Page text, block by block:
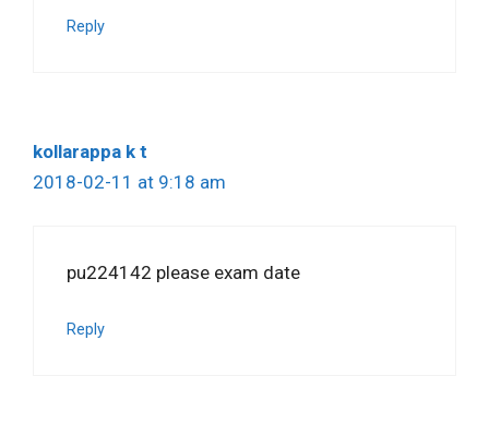
Reply
kollarappa k t
2018-02-11 at 9:18 am
pu224142 please exam date
Reply